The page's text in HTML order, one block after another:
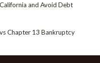
and Avoid Debt
Chapter 13 Bankruptcy